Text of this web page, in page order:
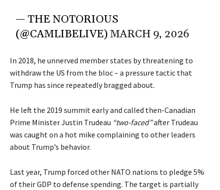
— THE NOTORIOUS
(@CAMLIBELIVE)MARCH 9, 2026
In 2018, he unnerved member states by threatening to
withdraw the US from the bloc – a pressure tactic that
Trump has since repeatedly bragged about.
He left the 2019 summit early and called then-Canadian
Prime Minister Justin Trudeau “two-faced”after Trudeau
was caught on a hot mike complaining to other leaders
about Trump’s behavior.
Last year, Trump forced other NATO nations to pledge 5%
of their GDP to defense spending. The target is partially